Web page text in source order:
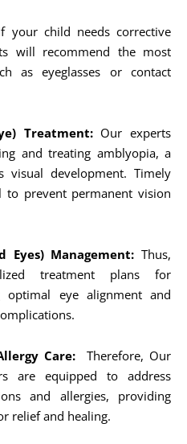
your child needs corrective
will recommend the most
as eyeglasses or contact
Treatment:Our experts
and treating amblyopia, a
visual development. Timely
to prevent permanent vision
Eyes) Management: Thus,
treatment plans for
optimal eye alignment and
Care:
Therefore, Our
are equipped to address
and allergies, providing
relief and healing.